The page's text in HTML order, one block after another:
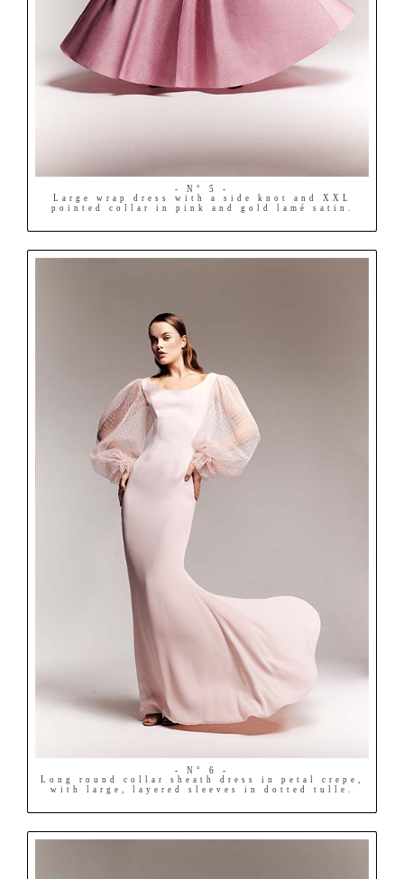
- N° 5 -
Large wrap dress with a side knot and XXL
pointed collar in pink and gold lamé satin.
- N° 6 -
Long round collar sheath dress in petal crepe,
with large, layered sleeves in dotted tulle.